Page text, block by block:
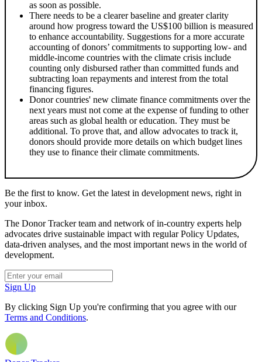
as soon as possible.
There needs to be a clearer baseline and greater clarity
around how progress toward the US$100 billion is measured
to enhance accountability. Suggestions for a more accurate
accounting of donors’ commitments to supporting low- and
middle-income countries with the climate crisis include
counting only disbursed rather than committed funds and
subtracting loan repayments and interest from the total
financing figures.
Donor countries' new climate finance commitments over the
next years must not come at the expense of funding to other
areas such as global health or education. They must be
additional. To prove that, and allow advocates to track it,
donors should provide more details on which budget lines
they use to finance their climate commitments.
Be the first to know. Get the latest in development news, right in
your inbox.
The Donor Tracker team and network of in-country experts help
advocates drive sustainable impact with regular Policy Updates,
data-driven analyses, and the most important news in the world of
development.
Sign Up
By clicking Sign Up you're confirming that you agree with our
Terms and Conditions.